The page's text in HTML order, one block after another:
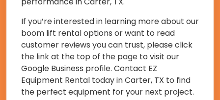
If you’re interested in learning more about our
boom lift rental options or want to read
customer reviews you can trust, please click
the link at the top of the page to visit our
Google Business profile. Contact EZ
Equipment Rental today in Carter, TX to find
the perfect equipment for your next project.